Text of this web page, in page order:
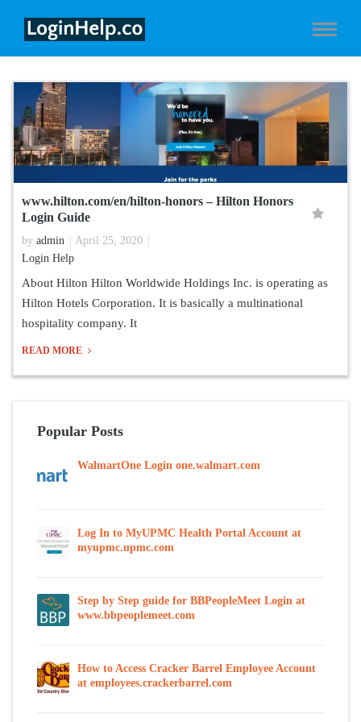
www.hilton.com/en/hilton-honors – Hilton Honors
Login Guide
by admin
April 25, 2020
Login Help
About Hilton Hilton Worldwide Holdings Inc. is operating as
Hilton Hotels Corporation. It is basically a multinational
hospitality company. It
READ MORE
Popular Posts
WalmartOne Login one.walmart.com
Log In to MyUPMC Health Portal Account at
myupmc.upmc.com
Step by Step guide for BBPeopleMeet Login at
www.bbpeoplemeet.com
How to Access Cracker Barrel Employee Account
at employees.crackerbarrel.com